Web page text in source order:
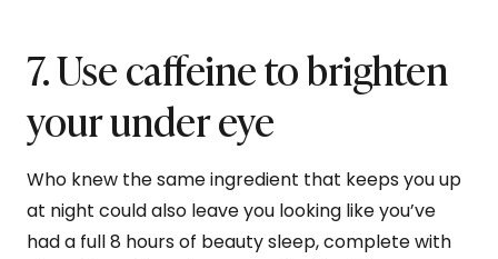
7. Use caffeine to brighten
your under eye
Who knew the same ingredient that keeps you up
at night could also leave you looking like you’ve
had a full 8 hours of beauty sleep, complete with